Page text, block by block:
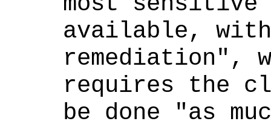
available,
remediation",
requires the
be done "as